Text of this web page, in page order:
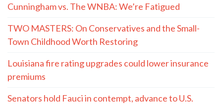
Cunningham vs. The WNBA: We’re Fatigued
TWO MASTERS: On Conservatives and the Small-
Town Childhood Worth Restoring
Louisiana fire rating upgrades could lower insurance
premiums
Senators hold Fauci in contempt, advance to U.S.